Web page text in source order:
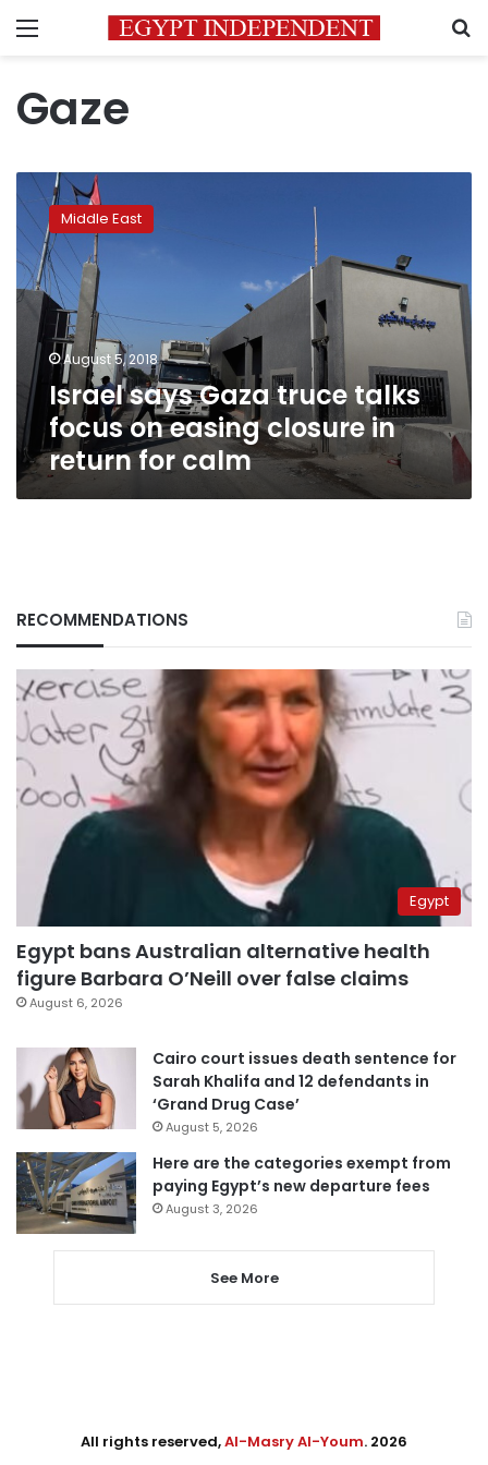
Menu
Gaze
Israel
says
Gaza
truce
talks
focus
easing
closure
return
for
calm
Middle East
August 5, 2018
Israel says Gaza truce talks
focus on easing closure in
return for calm
RECOMMENDATIONS
Egypt
Egypt bans Australian alternative health
figure Barbara O’Neill over false claims
August 6, 2026
Cairo court issues death sentence for
Sarah Khalifa and 12 defendants in
‘Grand Drug Case’
August 5, 2026
Here are the categories exempt from
paying Egypt’s new departure fees
August 3, 2026
See More
All rights reserved,Al-Masry Al-Youm. 2026